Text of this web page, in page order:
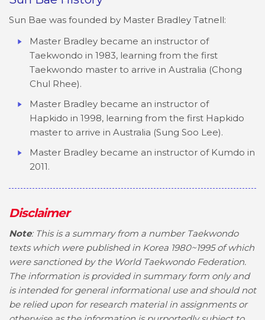
Sun Bae was founded by Master Bradley Tatnell:
Master Bradley became an instructor of
Taekwondo in 1983, learning from the first
Taekwondo master to arrive in Australia (Chong
Chul Rhee).
Master Bradley became an instructor of
Hapkido in 1998, learning from the first Hapkido
master to arrive in Australia (Sung Soo Lee).
Master Bradley became an instructor of Kumdo in
2011.
Disclaimer
Note: This is a summary from a number Taekwondo
texts which were published in Korea 1980~1995 of which
were sanctioned by the World Taekwondo Federation.
The information is provided in summary form only and
is intended for general informational use and should not
be relied upon for research material in assignments or